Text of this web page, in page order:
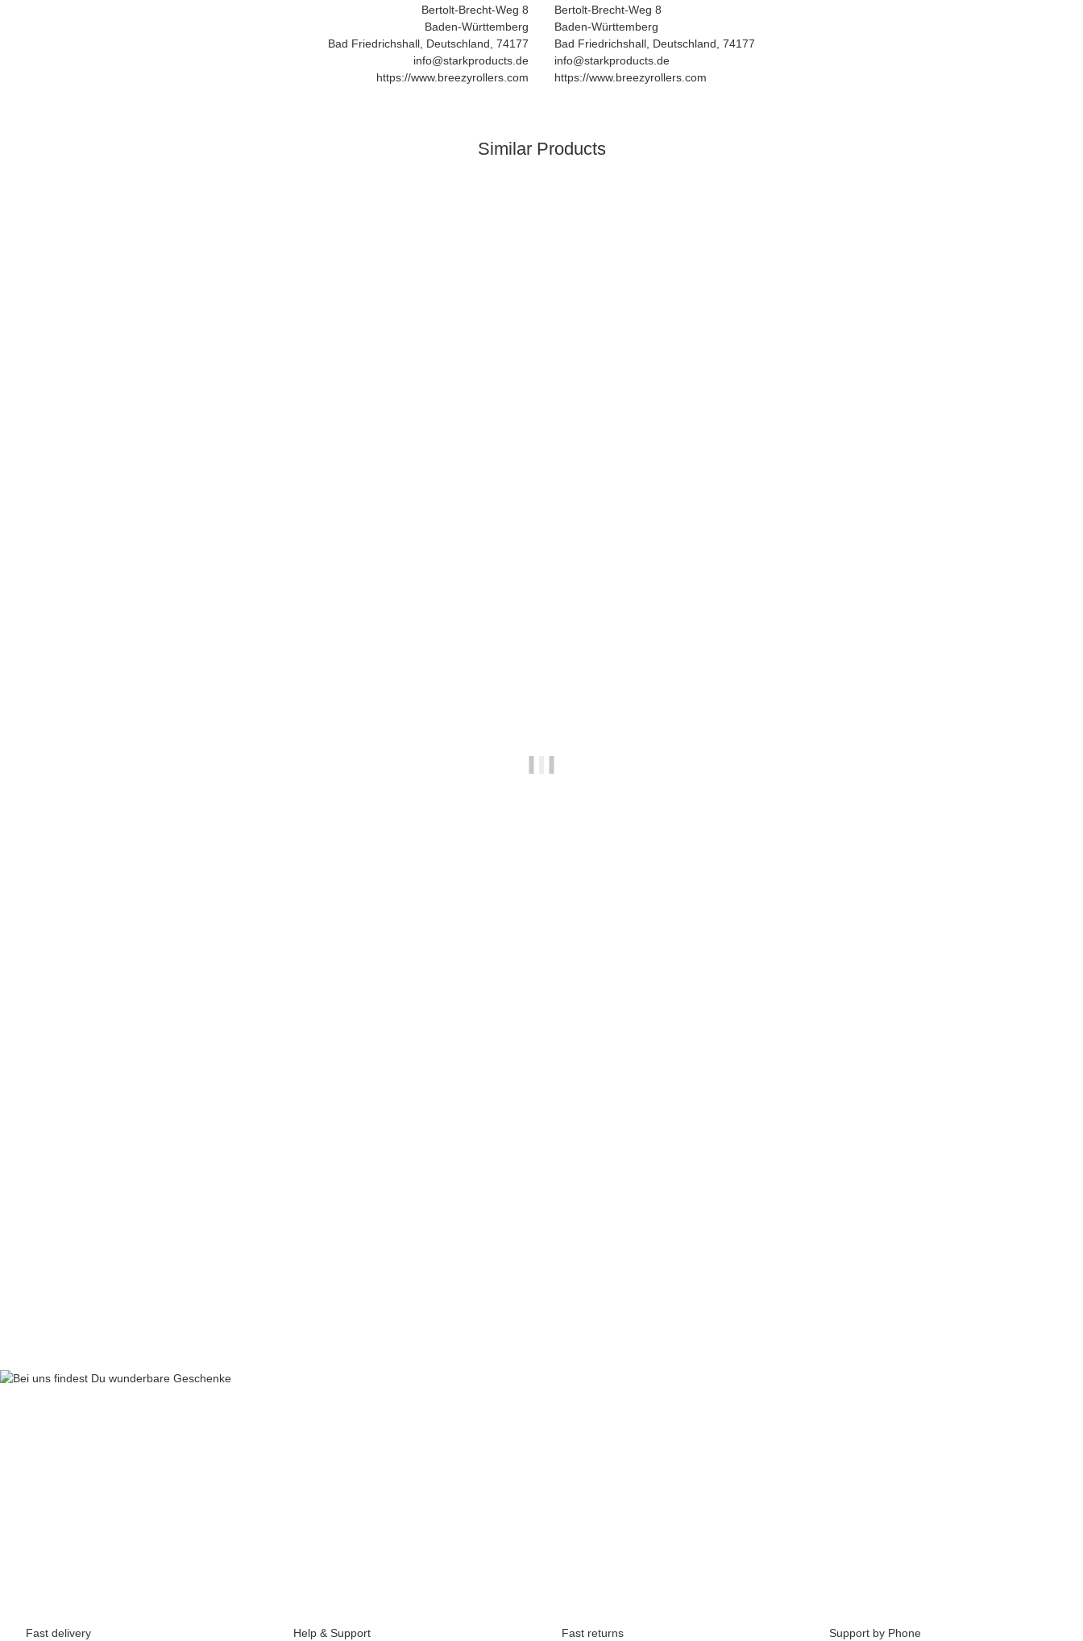
Bertolt-Brecht-Weg 8
Baden-Württemberg
Bad Friedrichshall, Deutschland, 74177
info@starkproducts.de
https://www.breezyrollers.com
Bertolt-Brecht-Weg 8
Baden-Württemberg
Bad Friedrichshall, Deutschland, 74177
info@starkproducts.de
https://www.breezyrollers.com
Similar Products
Fast delivery Help & Support Fast returns Support by Phone